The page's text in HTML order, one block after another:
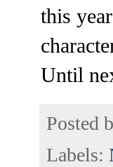
this
Until
Posted
Labels: